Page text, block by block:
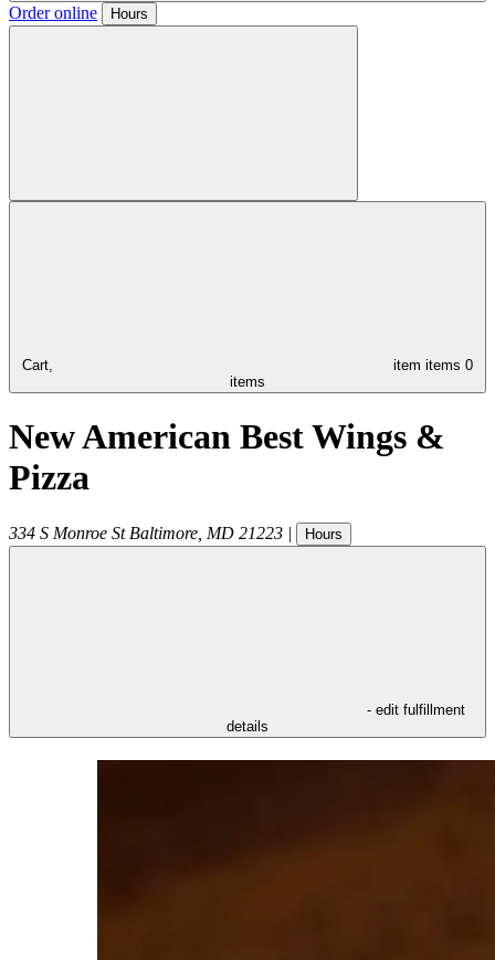
Order online Hours
Cart, item items 0
items
New American Best Wings &
Pizza
334 S Monroe St Baltimore MD 21223 | Hours
- edit fulfillment
details